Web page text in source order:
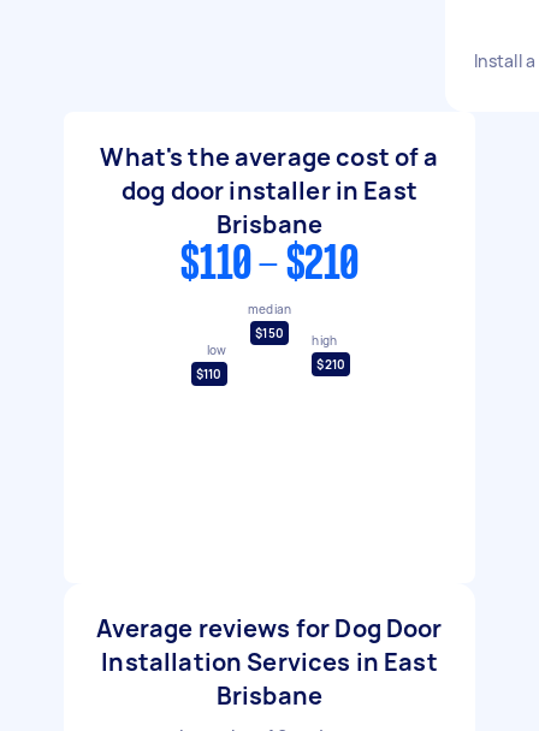
Install
What's the average cost of a
dog door installer in East
Brisbane
$110 - $210
low
$110
median
$150
high
$210
Average reviews for Dog Door
Installation Services in East
Brisbane